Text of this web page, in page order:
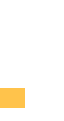
O-RING 1 1/2
OF O-